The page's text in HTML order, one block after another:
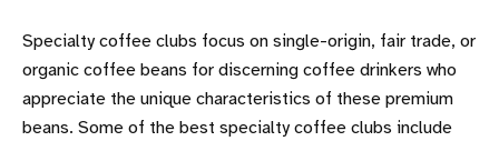
Specialty coffee clubs focus on single-origin, fair trade, or
organic coffee beans for discerning coffee drinkers who
appreciate the unique characteristics of these premium
beans. Some of the best specialty coffee clubs include